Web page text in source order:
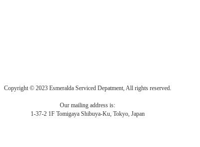
Copyright © 2023 Esmeralda Serviced Depatment, All rights reserved.
Our mailing address is:
1-37-2 1F Tomigaya Shibuya-Ku, Tokyo, Japan